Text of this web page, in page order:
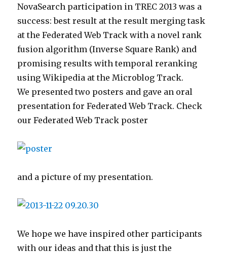
NovaSearch participation in TREC 2013 was a
success: best result at the result merging task
at the Federated Web Track with a novel rank
fusion algorithm (Inverse Square Rank) and
promising results with temporal reranking
using Wikipedia at the Microblog Track.
We presented two posters and gave an oral
presentation for Federated Web Track. Check
our Federated Web Track poster
and a picture of my presentation.
We hope we have inspired other participants
with our ideas and that this is just the